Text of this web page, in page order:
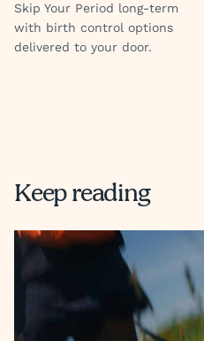
Skip Your Period long-term
with birth control options
delivered to your door.
Keep reading